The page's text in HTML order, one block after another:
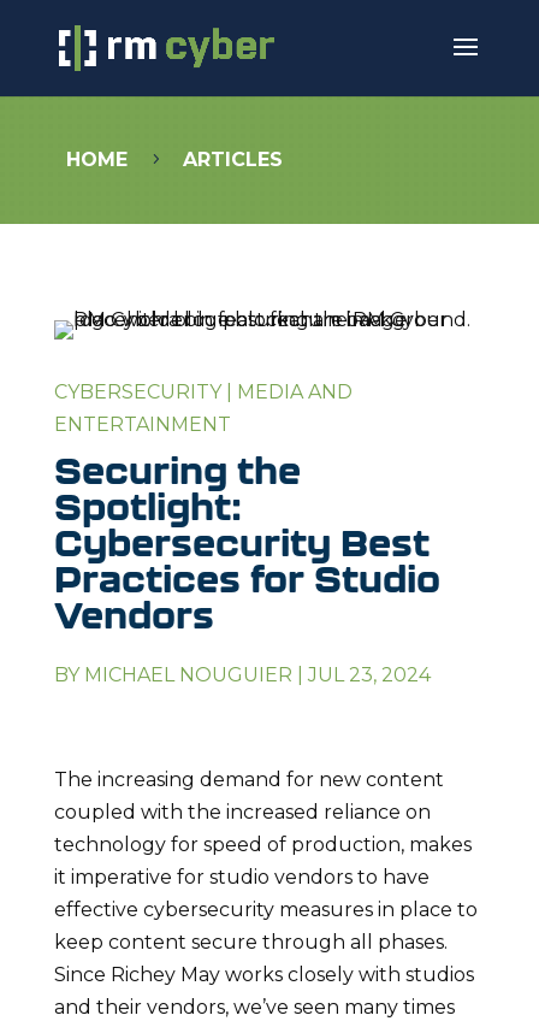
HOME 5 ARTICLES
CYBERSECURITY| MEDIA AND
ENTERTAINMENT
Securing the
Spotlight:
Cybersecurity Best
Practices for Studio
Vendors
BY MICHAEL NOUGUIER |JUL 23, 2024
The increasing demand for new content
coupled with the increased reliance on
technology for speed of production, makes
it imperative for studio vendors to have
effective cybersecurity measures in place to
keep content secure through all phases.
Since Richey May works closely with studios
and their vendors, we’ve seen many times